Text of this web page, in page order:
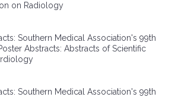
on Radiology
Southern Medical Association's 99th
Abstracts: Abstracts of Scientific
Southern Medical Association's 99th